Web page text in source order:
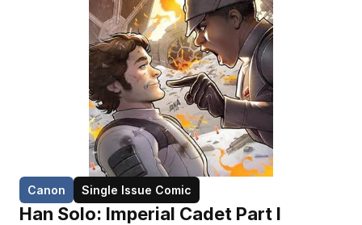
Canon Single Issue Comic
Han Solo: Imperial Cadet Part I